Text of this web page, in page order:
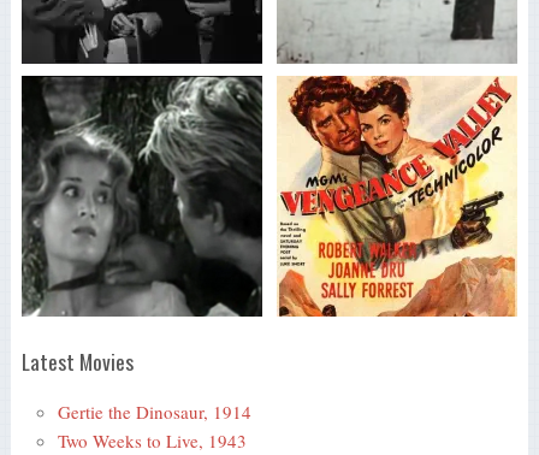
Latest Movies
Gertie the Dinosaur, 1914
Two Weeks to Live, 1943